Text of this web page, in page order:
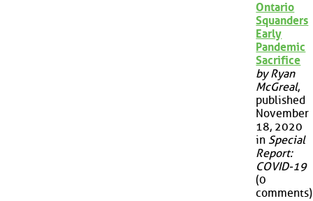
Ontario
Squanders
Early
Pandemic
Sacrifice
by Ryan
McGreal,
published
November
18, 2020
in Special
Report:
COVID-19
(0
comments)